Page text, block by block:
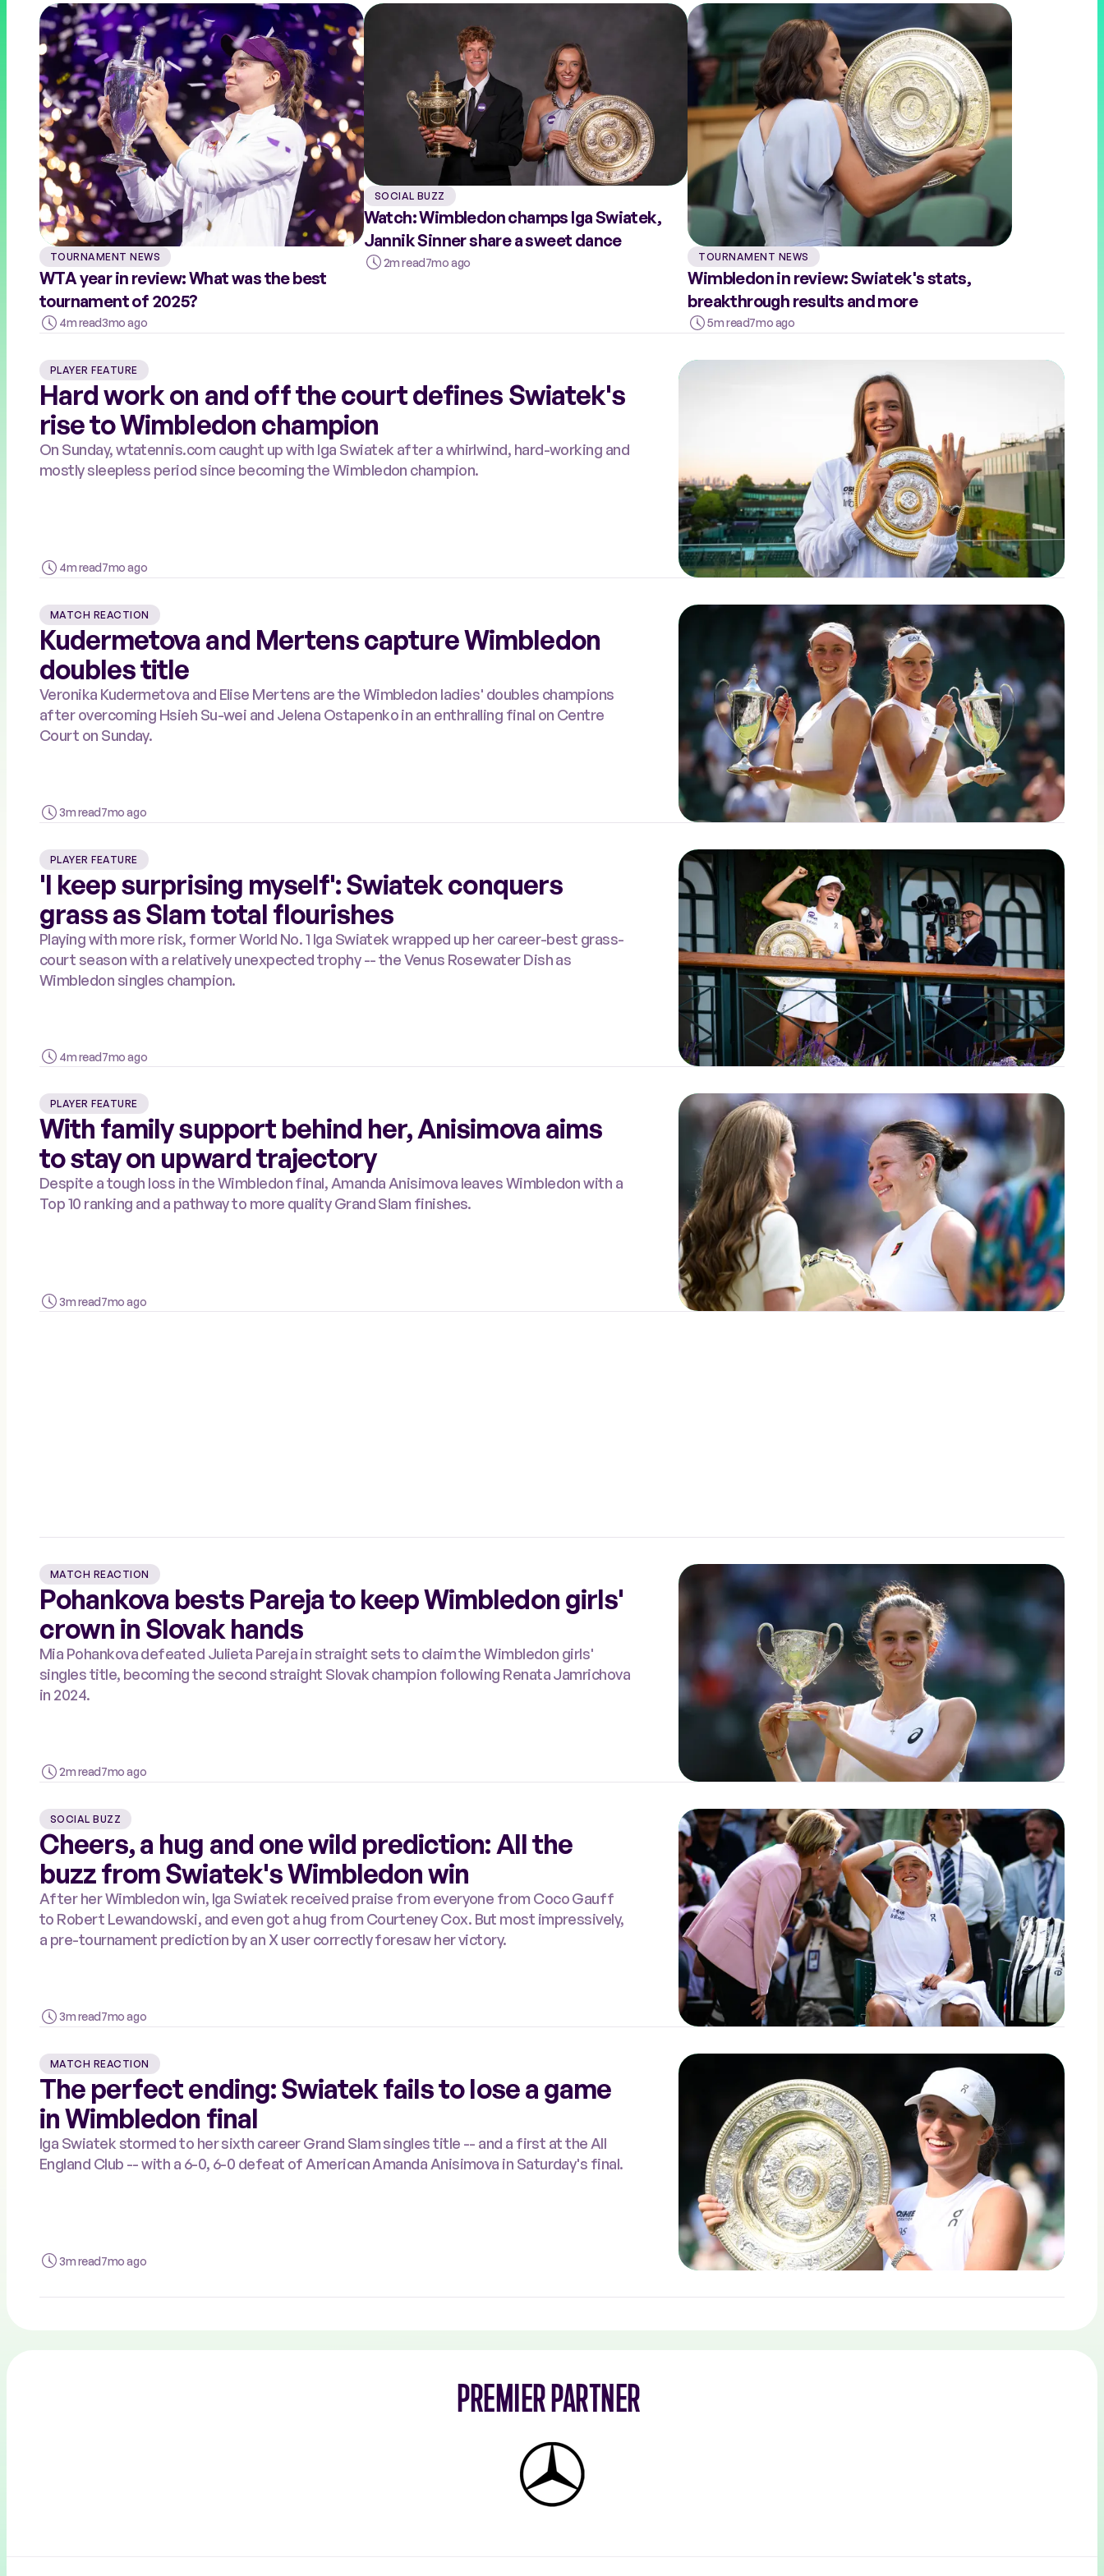
COACHES
RALLY THE WORLD
TOURNAMENT NEWS
WTA year in review: What was the best
tournament of 2025?
4m read3mo ago
SOCIAL BUZZ
Watch: Wimbledon champs Iga Swiatek,
Jannik Sinner share a sweet dance
2m read7mo ago TOURNAMENT NEWS
Wimbledon in review: Swiatek's stats,
breakthrough results and more
5m read7mo ago
PLAYER FEATURE
Hard work on and off the court defines Swiatek's
rise to Wimbledon champion
On Sunday, wtatennis.com caught up with Iga Swiatek after a whirlwind, hard-working and
mostly sleepless period since becoming the Wimbledon champion.
4m read7mo ago
MATCH REACTION
Kudermetova and Mertens capture Wimbledon
doubles title
Veronika Kudermetova and Elise Mertens are the Wimbledon ladies' doubles champions
after overcoming Hsieh Su-wei and Jelena Ostapenko in an enthralling final on Centre
Court on Sunday.
3m read7mo ago
PLAYER FEATURE
'I keep surprising myself': Swiatek conquers
grass as Slam total flourishes
Playing with more risk, former World No. 1 Iga Swiatek wrapped up her career-best grass-
court season with a relatively unexpected trophy -- the Venus Rosewater Dish as
Wimbledon singles champion.
4m read7mo ago
PLAYER FEATURE
With family support behind her, Anisimova aims
to stay on upward trajectory
Despite a tough loss in the Wimbledon final, Amanda Anisimova leaves Wimbledon with a
Top 10 ranking and a pathway to more quality Grand Slam finishes.
3m read7mo ago
MATCH REACTION
Pohankova bests Pareja to keep Wimbledon girls'
crown in Slovak hands
Mia Pohankova defeated Julieta Pareja in straight sets to claim the Wimbledon girls'
singles title, becoming the second straight Slovak champion following Renata Jamrichova
in 2024.
2m read7mo ago
SOCIAL BUZZ
Cheers, a hug and one wild prediction: All the
buzz from Swiatek's Wimbledon win
After her Wimbledon win, Iga Swiatek received praise from everyone from Coco Gauff
to Robert Lewandowski, and even got a hug from Courteney Cox. But most impressively,
a pre-tournament prediction by an X user correctly foresaw her victory.
3m read7mo ago
MATCH REACTION
The perfect ending: Swiatek fails to lose a game
in Wimbledon final
Iga Swiatek stormed to her sixth career Grand Slam singles title -- and a first at the All
England Club -- with a 6-0, 6-0 defeat of American Amanda Anisimova in Saturday's final.
3m read7mo ago
PREMIER PARTNER
Mercedes-
Benz